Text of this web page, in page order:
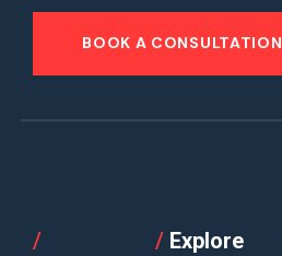
BOOK A CONSULTATION
/
/Explore